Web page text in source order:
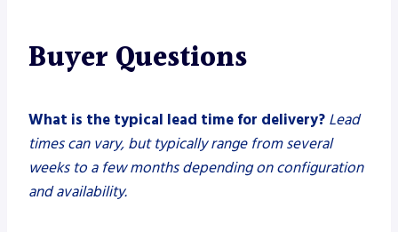
Buyer Questions
What is the typical lead time for delivery? Lead
times can vary, but typically range from several
weeks to a few months depending on configuration
and availability.